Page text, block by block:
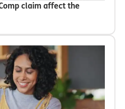
claim affect the